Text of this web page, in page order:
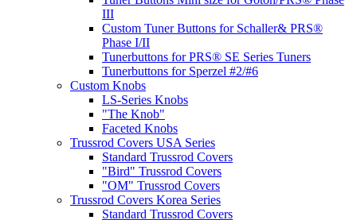
III
Custom Tuner Buttons for Schaller& PRS®
Phase I/II
Tunerbuttons for PRS® SE Series Tuners
Tunerbuttons for Sperzel #2/#6
Custom Knobs
LS-Series Knobs
"The Knob"
Faceted Knobs
Trussrod Covers USA Series
Standard Trussrod Covers
"Bird" Trussrod Covers
"OM" Trussrod Covers
Trussrod Covers Korea Series
Standard Trussrod Covers